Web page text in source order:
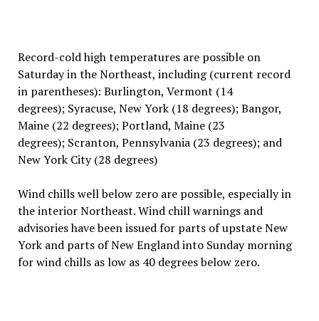
Record-cold high temperatures are possible on
Saturday in the Northeast, including (current record
in parentheses): Burlington, Vermont (14
degrees); Syracuse, New York (18 degrees); Bangor,
Maine (22 degrees); Portland, Maine (23
degrees); Scranton, Pennsylvania (23 degrees); and
New York City (28 degrees)
Wind chills well below zero are possible, especially in
the interior Northeast. Wind chill warnings and
advisories have been issued for parts of upstate New
York and parts of New England into Sunday morning
for wind chills as low as 40 degrees below zero.